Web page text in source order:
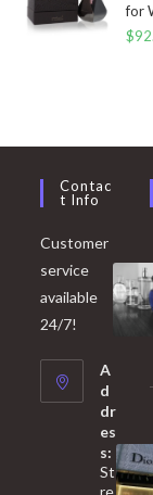
for
$
Contac
T Info
Customer
service
available
24/7!
A
d
dr
es
s:
St
re